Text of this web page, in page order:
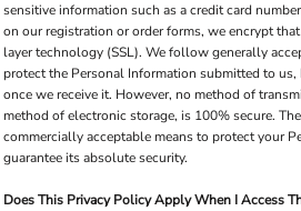
sensitive information such as a credit card
on our registration or order forms, we encrypt
layer technology (SSL). We follow generally
protect the Personal Information submitted to
once we receive it. However, no method of
method of electronic storage, is 100% secure.
commercially acceptable means to protect your
guarantee its absolute security.
Does This Privacy Policy Apply When I Access